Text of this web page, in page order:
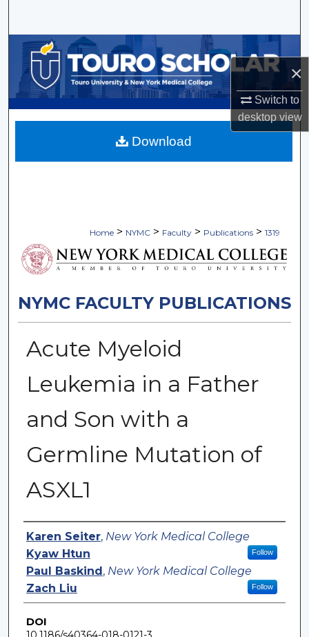
×
Switch to
desktopview
Browse Collections
My Account
About
Home > NYMC > Faculty > Publications > 1319
NYMC FACULTY PUBLICATIONS
Acute Myeloid
Leukemia in a Father
and Son with a
Germline Mutation of
ASXL1
Authors
Karen Seiter, New York Medical College
Follow
Kyaw Htun
Paul Baskind , New York Medical College
Follow
Zach Liu
DOI
Download